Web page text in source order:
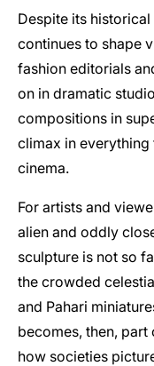
Despite its
continues to shape
fashion editorials
on in dramatic
compositions in
climax in
cinema.
For artists and
alien and oddly
sculpture is not so
the crowded
and Pahari
becomes, then,
how societies